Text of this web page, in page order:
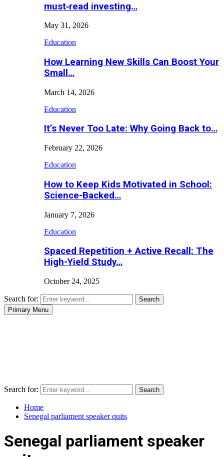
must‑read investing…
May 31, 2026
Education
How Learning New Skills Can Boost Your
Small…
March 14, 2026
Education
It’s Never Too Late: Why Going Back to…
February 22, 2026
Education
How to Keep Kids Motivated in School:
Science-Backed…
January 7, 2026
Education
Spaced Repetition + Active Recall: The
High-Yield Study…
October 24, 2025
Search for:
Search
Primary Menu
Search for: Search
Home
Senegal parliament speaker quits
Senegal parliament speaker